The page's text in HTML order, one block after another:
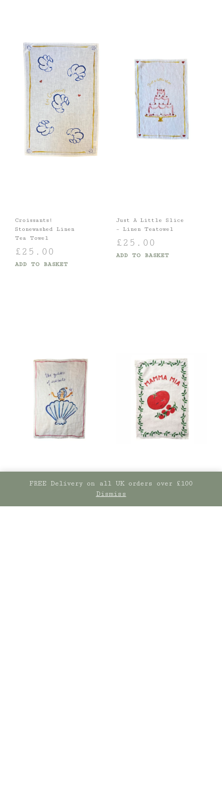
Croissants!
Stonewashed Linen
Tea Towel
£ 25.00
ADD TO BASKET
Just A Little Slice
– Linen Teatowel
£ 25.00
ADD TO BASKET
FREE Delivery on all UK orders over £100
Dismiss